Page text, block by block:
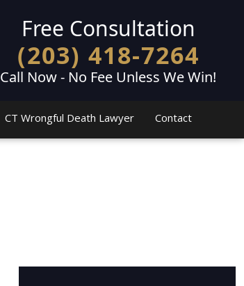
Free Consultation
(203) 418-7264
Call Now - No Fee Unless We Win!
CT Wrongful Death Lawyer Contact